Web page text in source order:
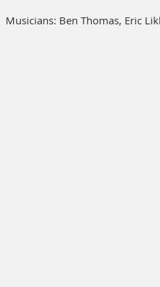
Musicians: Ben Thomas, Eric